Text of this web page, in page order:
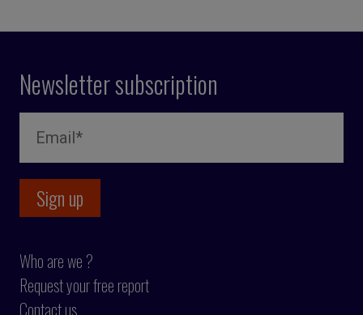
Newsletter subscription
Who are we ?
Request your free report
Contact us